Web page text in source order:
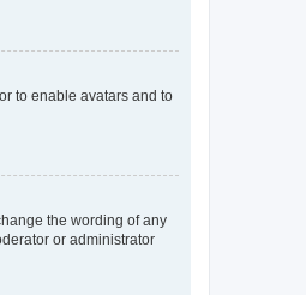
to enable avatars and to
the wording of any
or administrator